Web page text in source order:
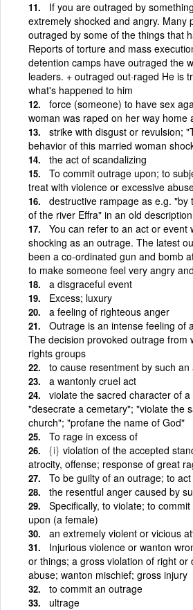
If you are outraged by
extremely shocked and angry. Many
outraged by some of the things that
Reports of torture and mass
detention camps have outraged the
leaders. + outraged out·raged He is
what's happened to him
force (someone) to have sex
woman was raped on her way home
strike with disgust or revulsion;
behavior of this married woman
the act of scandalizing
To commit outrage upon; to
treat with violence or excessive
destructive rampage as e.g. "by
of the river Effra" in an old
You can refer to an act or event
shocking as an outrage. The latest
been a co-ordinated gun and bomb
to make someone feel very angry
a disgraceful event
Excess; luxury
a feeling of righteous anger
Outrage is an intense feeling of
The decision provoked outrage from
rights groups
to cause resentment by such an
a wantonly cruel act
violate the sacred character of
"desecrate a cemetary"; "violate the
church"; "profane the name of God"
To rage in excess of
{i} violation of the accepted
atrocity, offense; response of great
To be guilty of an outrage; to
the resentful anger caused by
Specifically, to violate; to
upon (a female)
an extremely violent or vicious
Injurious violence or wanton
or things; a gross violation of right or
abuse; wanton mischief; gross injury
to commit an outrage
ultrage